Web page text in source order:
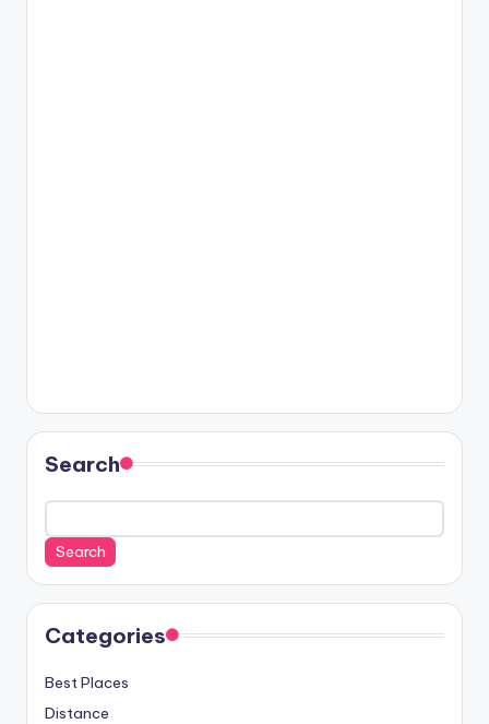
Search
Search
Categories
Best Places
Distance